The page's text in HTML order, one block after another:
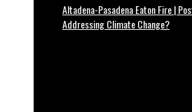
Altadena-Pasadena Eaton Fire |
Addressing Climate Change?